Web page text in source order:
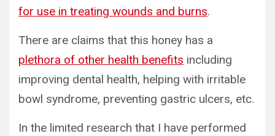
for use in treating wounds and burns.
There are claims that this honey has a
plethora of other health benefits including
improving dental health, helping with irritable
bowl syndrome, preventing gastric ulcers, etc.
In the limited research that I have performed